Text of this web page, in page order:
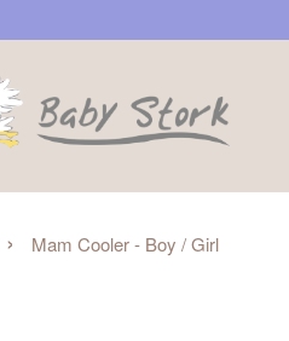
› Mam Cooler - Boy / Girl